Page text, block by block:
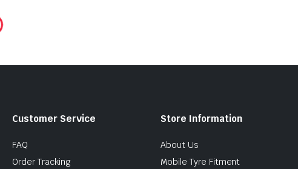
$150.00.
$135.00.
Customer Service
FAQ
Order Tracking
Store Information
About Us
Mobile Tyre Fitment